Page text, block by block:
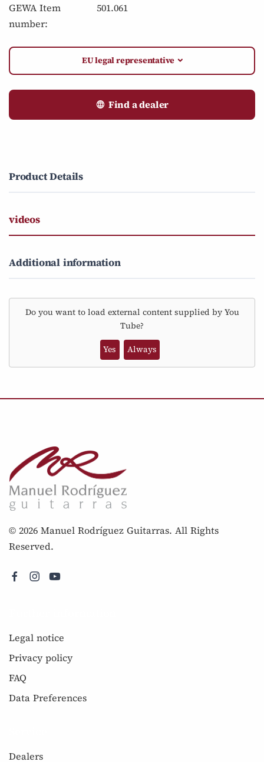
GEWA Item
number:
501.061
EU legal representative
Find a dealer
Product Details
videos
Additional information
Do you want to load external content supplied by You
Tube?
Yes Always
© 2026 Manuel Rodríguez Guitarras. All Rights
Reserved.
Legal notice
Privacy policy
FAQ
Data Preferences
Dealers